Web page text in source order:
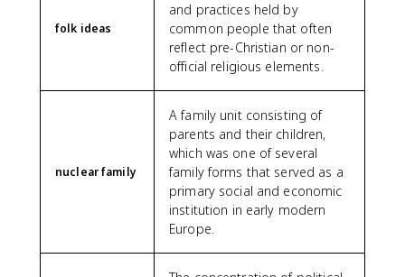
folk ideas
and practices held by
common people that often
reflect pre-Christian or non-
official religious elements.
nuclear family
A family unit consisting of
parents and their children,
which was one of several
family forms that served as a
primary social and economic
institution in early modern
Europe.